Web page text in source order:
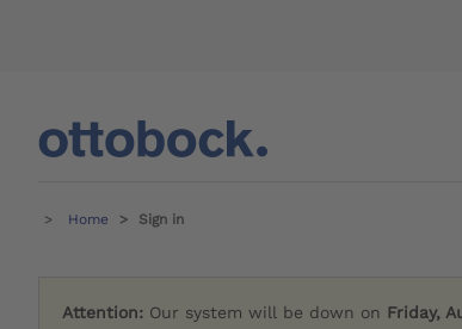
Home Sign in
Attention: Our system will be down on Friday,